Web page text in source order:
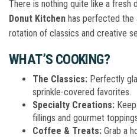
There is nothing quite like a fresh
Donut Kitchen has perfected the
rotation of classics and creative
WHAT’S COOKING?
The Classics: Perfectly
sprinkle-covered favorites.
Specialty Creations:
fillings and gourmet
Coffee & Treats: Grab a